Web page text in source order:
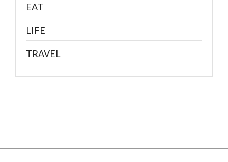
EAT
LIFE
TRAVEL